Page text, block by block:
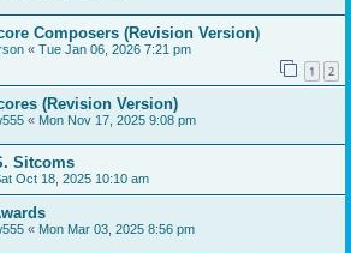
Composers (Revision Version)
« Tue Jan 06, 2026 7:21 pm
1 2
(Revision Version)
« Mon Nov 17, 2025 9:08 pm
Sitcoms
Oct 18, 2025 10:10 am
« Mon Mar 03, 2025 8:56 pm